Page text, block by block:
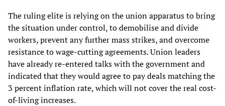
The ruling elite is relying on the union apparatus to bring
the situation under control, to demobilise and divide
workers, prevent any further mass strikes, and overcome
resistance to wage-cutting agreements. Union leaders
have already re-entered talks with the government and
indicated that they would agree to pay deals matching the
3 percent inflation rate, which will not cover the real cost-
of-living increases.